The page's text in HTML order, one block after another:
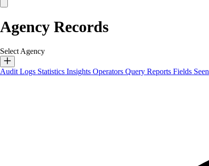
Agency Records
Select Agency
Audit Logs Statistics Insights Operators Query Reports Fields Seen